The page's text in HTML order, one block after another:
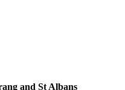
and St Albans